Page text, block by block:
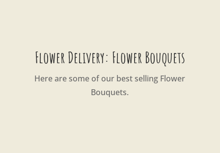
Flower Delivery: Flower Bouquets
Here are some of our best selling Flower
Bouquets.